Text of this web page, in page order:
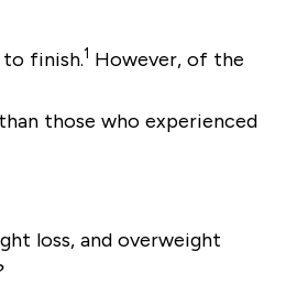
finish.1 However, of the
those who experienced
loss, and overweight